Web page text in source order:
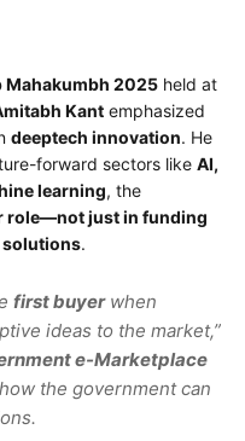
Mahakumbh 2025 held at
Kant emphasized
deeptech innovation. He
forward sectors like AI,
learning, the
role—not just in funding
solutions.
first buyerwhen
ideas to the market,”
e-Marketplace
the government can